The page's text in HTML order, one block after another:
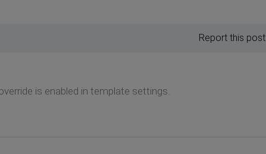
Report this post
is enabled in template settings.